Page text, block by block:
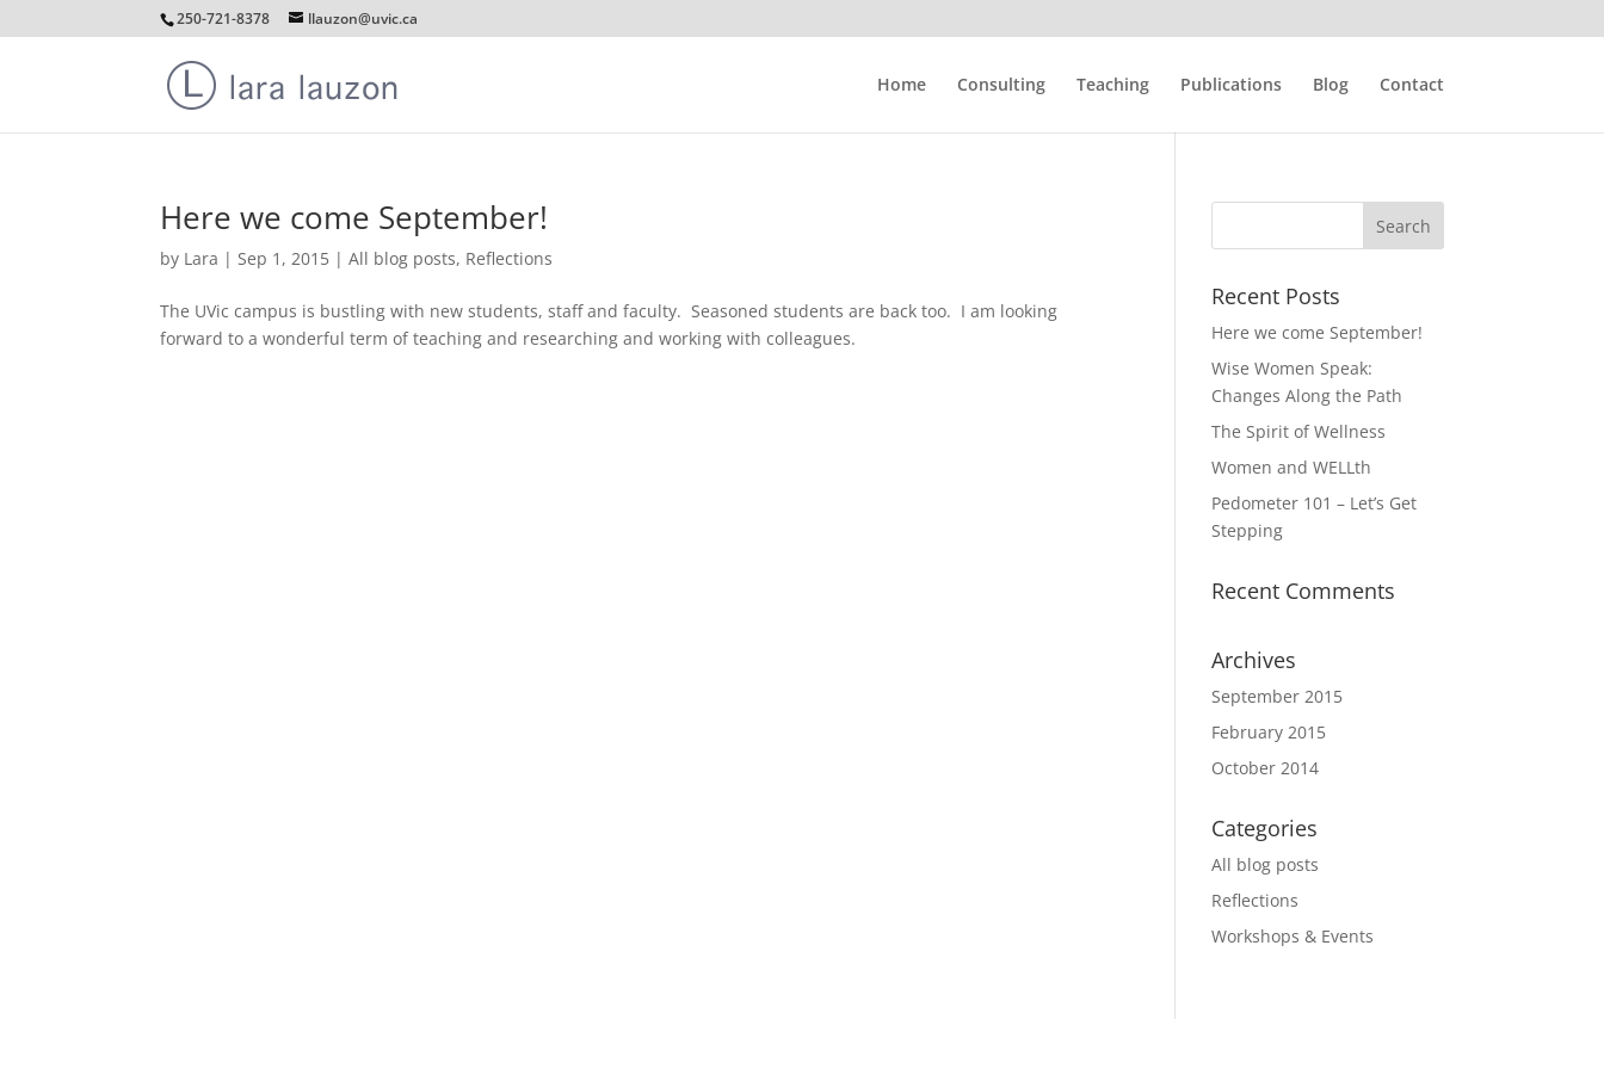
250-721-8378 llauzon@uvic.ca
Home Consulting Teaching Publications Blog Contact
Here we come September!
by Lara |Sep 1, 2015 |All blog posts, Reflections
The UVic campus is bustling with new students, staff and faculty. Seasoned students are back too. I am looking
forward to a wonderful term of teaching and researching and working with colleagues.
Recent Posts
Here we come September!
Wise Women Speak:
Changes Along the Path
The Spirit of Wellness
Women and WELLth
Pedometer 101 – Let’s Get
Stepping
Recent Comments
Archives
September 2015
February 2015
October 2014
Categories
All blog posts
Reflections
Workshops & Events